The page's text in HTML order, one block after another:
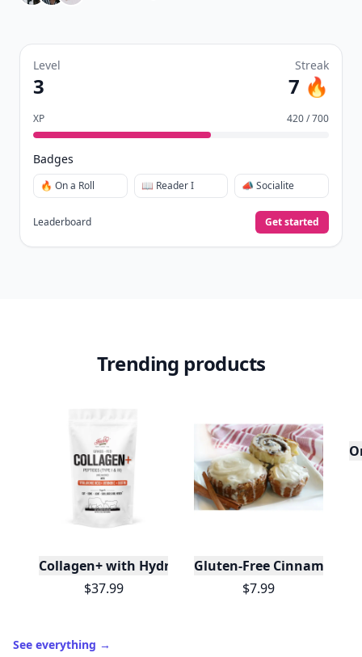
Level
3
Streak
7 🔥
XP 420 / 700
Badges
🔥 On a Roll 📖 Reader I 📣 Socialite
Leaderboard Get started
Trending products
Collagen+ with Hydrolyzed Collagen Powder -
$37.99
Gluten-Free Cinnamon
$7.99
See everything →